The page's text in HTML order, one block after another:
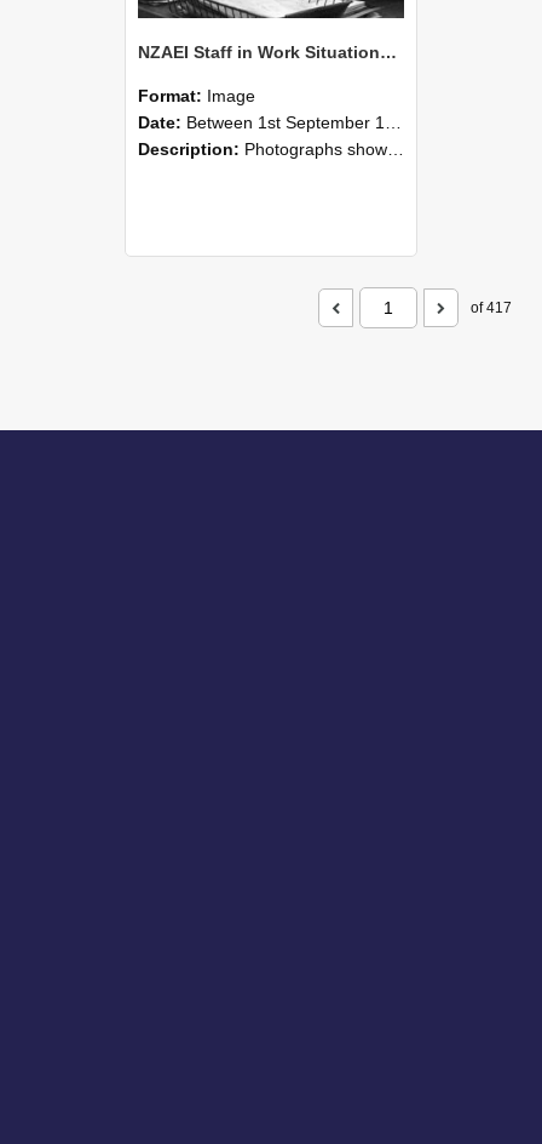
NZAEI Staff in Work Situations, Open Days, September 1985 05
Format: Image
Date: Between 1st September 1985 and 30th September 1985
Description: Photographs showing NZAEI staff demonstrating equipment, machinery, and engineering processes during Open Days in September 1985, Lincoln College.
of 417